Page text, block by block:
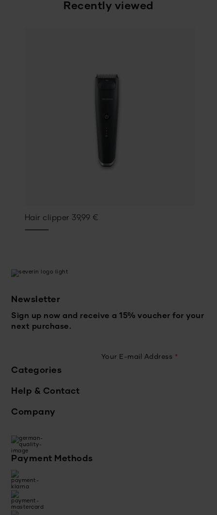
Recently viewed
Hair clipper 39,99 €
Newsletter
Sign up now and receive a 15% voucher for your
next purchase.
Your E-mail Address *
Categories
Help & Contact
Company
Payment Methods